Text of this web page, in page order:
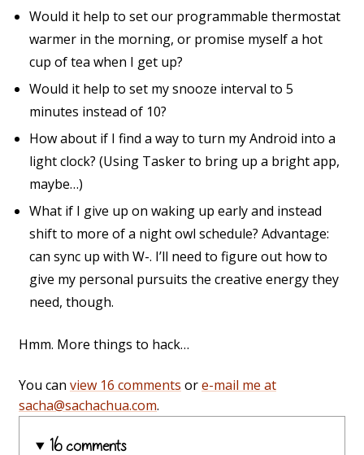
Would it help to set our programmable thermostat
warmer in the morning, or promise myself a hot
cup of tea when I get up?
Would it help to set my snooze interval to 5
minutes instead of 10?
How about if I find a way to turn my Android into a
light clock? (Using Tasker to bring up a bright app,
maybe…)
What if I give up on waking up early and instead
shift to more of a night owl schedule? Advantage:
can sync up with W-. I’ll need to figure out how to
give my personal pursuits the creative energy they
need, though.
Hmm. More things to hack…
You can view 16 comments ore-mail me at
sacha@sachachua.com.
16 comments